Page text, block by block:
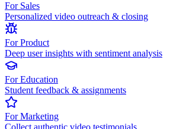
For Sales
Personalized video outreach & closing
For Product
Deep user insights with sentiment analysis
For Education
Student feedback & assignments
For Marketing
Collect authentic video testimonials